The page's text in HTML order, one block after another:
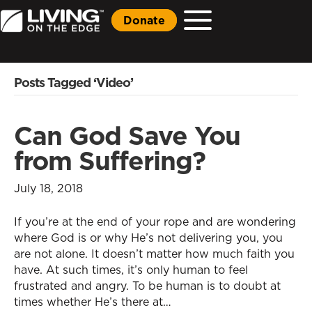
Donate
Posts Tagged ‘Video’
Can God Save You
from Suffering?
July 18, 2018
If you’re at the end of your rope and are wondering
where God is or why He’s not delivering you, you
are not alone. It doesn’t matter how much faith you
have. At such times, it’s only human to feel
frustrated and angry. To be human is to doubt at
times whether He’s there at…